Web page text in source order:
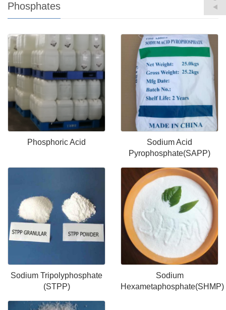
Phosphates
Phosphoric Acid
Sodium Acid
Pyrophosphate(SAPP)
Sodium Tripolyphosphate
(STPP)
Sodium
Hexametaphosphate(SHMP)